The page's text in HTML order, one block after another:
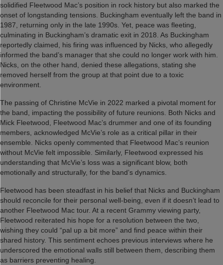
solidified Fleetwood Mac’s position in rock history but also marked the
onset of longstanding tensions. Buckingham eventually left the band in
1987, returning only in the late 1990s. Yet, peace was fleeting,
culminating in Buckingham’s dramatic exit in 2018. As Buckingham
reportedly claimed, his firing was influenced by Nicks, who allegedly
informed the band’s manager that she could no longer work with him.
Nicks, on the other hand, denied these allegations, stating she
removed herself from the group at that point due to a toxic
environment.
The passing of Christine McVie in 2022 marked a pivotal moment for
the band, impacting the possibility of future reunions. Both Nicks and
Mick Fleetwood, Fleetwood Mac’s drummer and one of its founding
members, acknowledged McVie’s role as a critical pillar in their
ensemble. Nicks openly commented that Fleetwood Mac’s reunion
without McVie felt impossible. Similarly, Fleetwood expressed his
understanding that McVie’s loss was a significant blow, both
emotionally and structurally, for the band’s dynamics.
Fleetwood has been steadfast in his belief that Nicks and Buckingham
should reconcile for their personal well-being, even if it doesn’t lead to
another Fleetwood Mac tour. At a recent Grammy viewing party,
Fleetwood reiterated his hope for a resolution between the two,
wishing they could “pal up a bit more” and find peace within their
shared history. This sentiment echoes previous interviews where he
underscored the emotional walls still between them, describing them
as barriers preventing healing.